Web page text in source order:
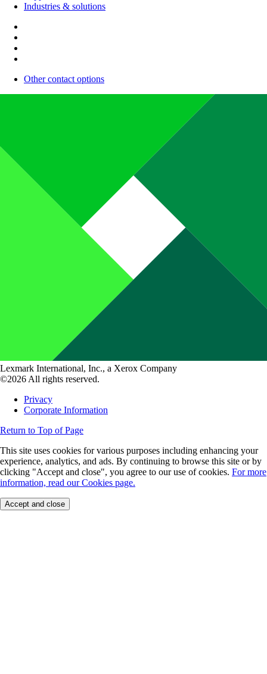
Industries & solutions
Other contact options
Lexmark International, Inc., a Xerox Company
©2026 All rights reserved.
Privacy
Corporate Information
Return to Top of Page
This site uses cookies for various purposes including enhancing your
experience, analytics, and ads. By continuing to browse this site or by
clicking "Accept and close", you agree to our use of cookies. For more
information, read our Cookies page.
Accept and close